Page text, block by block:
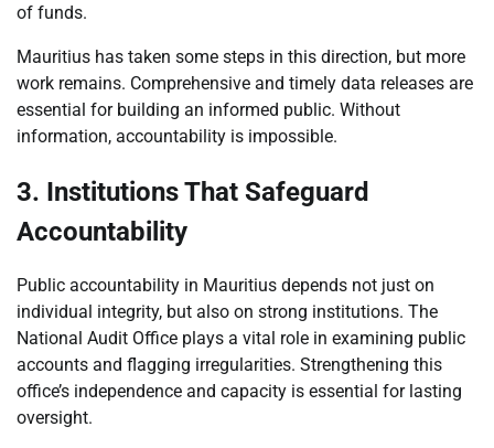
of funds.
Mauritius has taken some steps in this direction, but more
work remains. Comprehensive and timely data releases are
essential for building an informed public. Without
information, accountability is impossible.
3. Institutions That Safeguard
Accountability
Public accountability in Mauritius depends not just on
individual integrity, but also on strong institutions. The
National Audit Office plays a vital role in examining public
accounts and flagging irregularities. Strengthening this
office’s independence and capacity is essential for lasting
oversight.